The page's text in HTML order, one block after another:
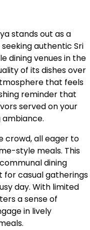
stands out as a
authentic Sri
dining venues in the
of its dishes over
that feels
reminder that
served on your
crowd, all eager to
style meals. This
dining
for casual gatherings
day. With limited
a sense of
in lively